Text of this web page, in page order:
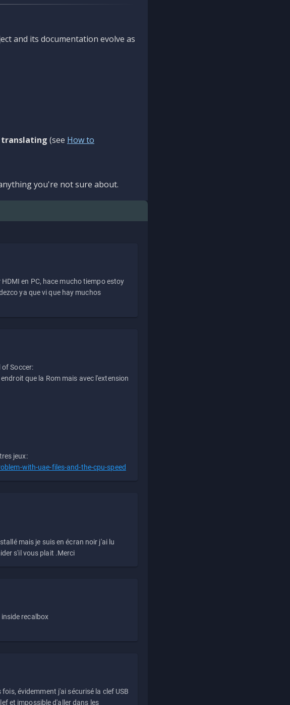
and its documentation evolve as
(see How to
you're not sure about.
en PC, hace mucho tiempo estoy
ya que vi que hay muchos
of Soccer:
que la Rom mais avec l'extension
jeux:
with-uae-files-and-the-cpu-speed
mais je suis en écran noir j'ai lu
s'il vous plait .Merci
inside recalbox
évidemment j'ai sécurisé la clef USB
et impossible d'aller dans les